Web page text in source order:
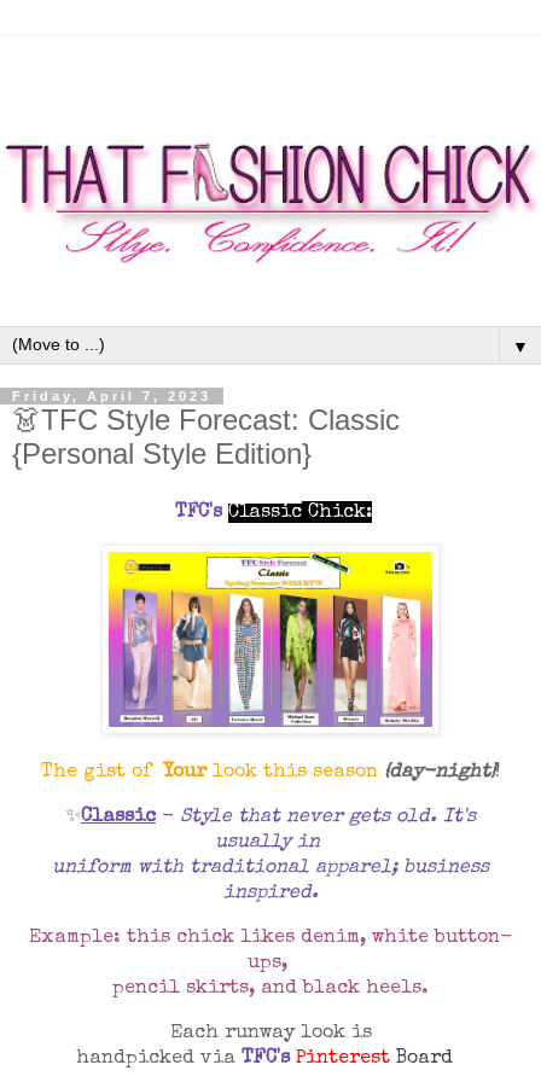
▼
Friday, April 7, 2023
👗TFC Style Forecast: Classic
{Personal Style Edition}
TFC's ClassicChick:
The gist of Yourlook this season {day-night}!
✨Classic - Style that never gets old. It's
usually in
uniform with traditional apparel; business
inspired.
Example: this chick likes denim, white button-
ups,
pencil skirts, and black heels.
Each runway look is
handpicked via TFC's Pinterest Board